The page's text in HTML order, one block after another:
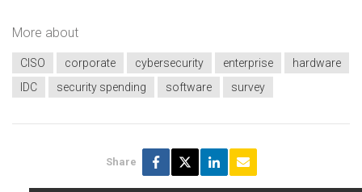
More about
CISO corporate cybersecurity enterprise
hardware
IDC
security spending software survey
Share